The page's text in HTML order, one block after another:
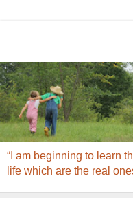
“I am beginning to learn
life which are the real